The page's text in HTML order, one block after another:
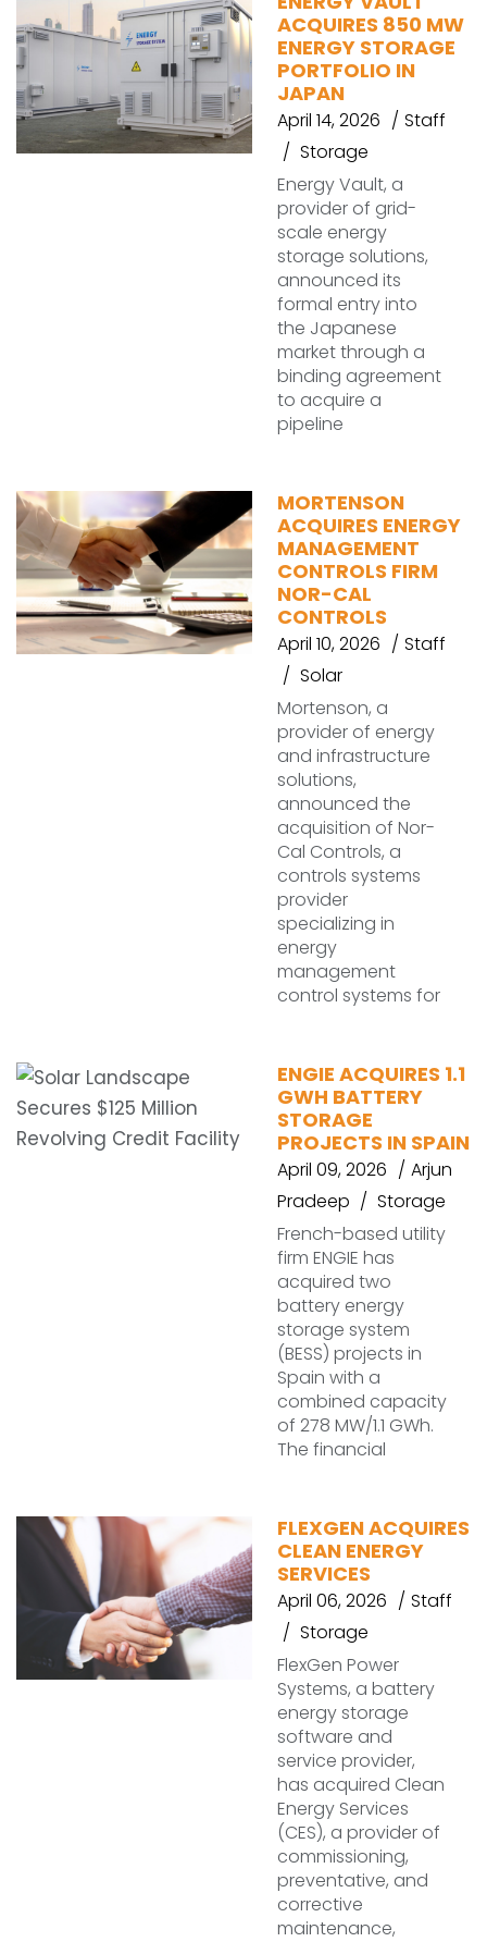
ACQUIRES 850 MW
ENERGY STORAGE
PORTFOLIO IN
JAPAN
April 14, 2026
Staff
Storage
Energy Vault, a
provider of grid-
scale energy
storage solutions,
announced its
formal entry into
the Japanese
market through a
binding agreement
to acquire a
pipeline
MORTENSON
ACQUIRES ENERGY
MANAGEMENT
CONTROLS FIRM
NOR-CAL
CONTROLS
April 10, 2026
Staff
Solar
Mortenson, a
provider of energy
and infrastructure
solutions,
announced the
acquisition of Nor-
Cal Controls, a
controls systems
provider
specializing in
energy
management
control systems for
ENGIE ACQUIRES 1.1
GWH BATTERY
STORAGE
PROJECTS IN SPAIN
April 09, 2026
Arjun
Pradeep
Storage
French-based utility
firm ENGIE has
acquired two
battery energy
storage system
(BESS) projects in
Spain with a
combined capacity
of 278 MW/1.1 GWh.
The financial
FLEXGEN ACQUIRES
CLEAN ENERGY
SERVICES
April 06, 2026
Staff
Storage
FlexGen Power
Systems, a battery
energy storage
software and
service provider,
has acquired Clean
Energy Services
(CES), a provider of
commissioning,
preventative, and
corrective
maintenance,